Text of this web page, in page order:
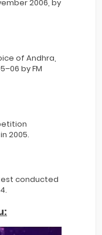
2006, by
of Andhra,
by FM
2005.
conducted